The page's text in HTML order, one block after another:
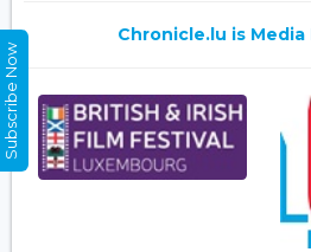
Chronicle.lu is
Subscribe Now